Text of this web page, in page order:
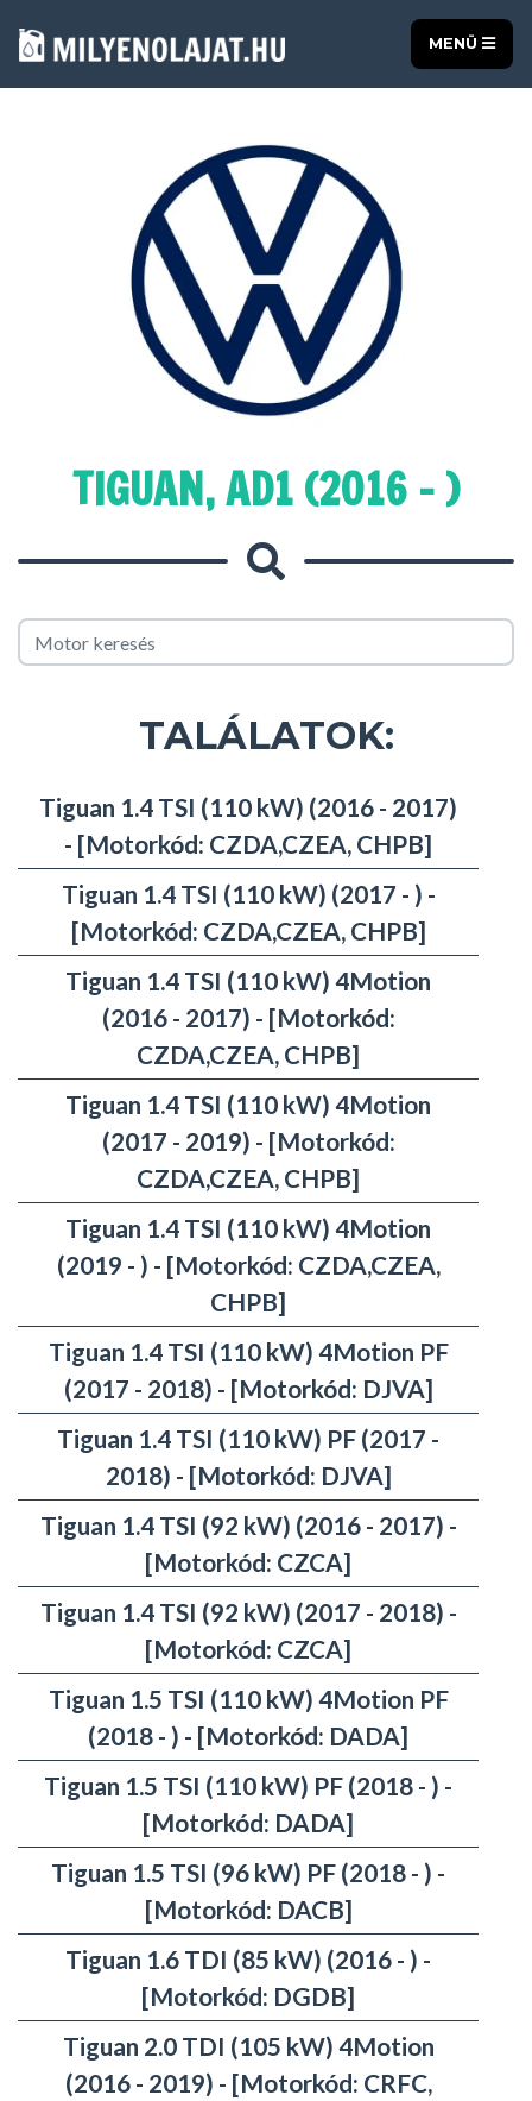
MENÜ
TIGUAN, AD1 (2016 - )
TALÁLATOK:
Tiguan 1.4 TSI (110 kW) (2016 - 2017)
- [Motorkód: CZDA,CZEA, CHPB]
Tiguan 1.4 TSI (110 kW) (2017 - ) -
[Motorkód: CZDA,CZEA, CHPB]
Tiguan 1.4 TSI (110 kW) 4Motion
(2016 - 2017) - [Motorkód:
CZDA,CZEA, CHPB]
Tiguan 1.4 TSI (110 kW) 4Motion
(2017 - 2019) - [Motorkód:
CZDA,CZEA, CHPB]
Tiguan 1.4 TSI (110 kW) 4Motion
(2019 - ) - [Motorkód: CZDA,CZEA,
CHPB]
Tiguan 1.4 TSI (110 kW) 4Motion PF
(2017 - 2018) - [Motorkód: DJVA]
Tiguan 1.4 TSI (110 kW) PF (2017 -
2018) - [Motorkód: DJVA]
Tiguan 1.4 TSI (92 kW) (2016 - 2017) -
[Motorkód: CZCA]
Tiguan 1.4 TSI (92 kW) (2017 - 2018) -
[Motorkód: CZCA]
Tiguan 1.5 TSI (110 kW) 4Motion PF
(2018 - ) - [Motorkód: DADA]
Tiguan 1.5 TSI (110 kW) PF (2018 - ) -
[Motorkód: DADA]
Tiguan 1.5 TSI (96 kW) PF (2018 - ) -
[Motorkód: DACB]
Tiguan 1.6 TDI (85 kW) (2016 - ) -
[Motorkód: DGDB]
Tiguan 2.0 TDI (105 kW) 4Motion
(2016 - 2019) - [Motorkód: CRFC,